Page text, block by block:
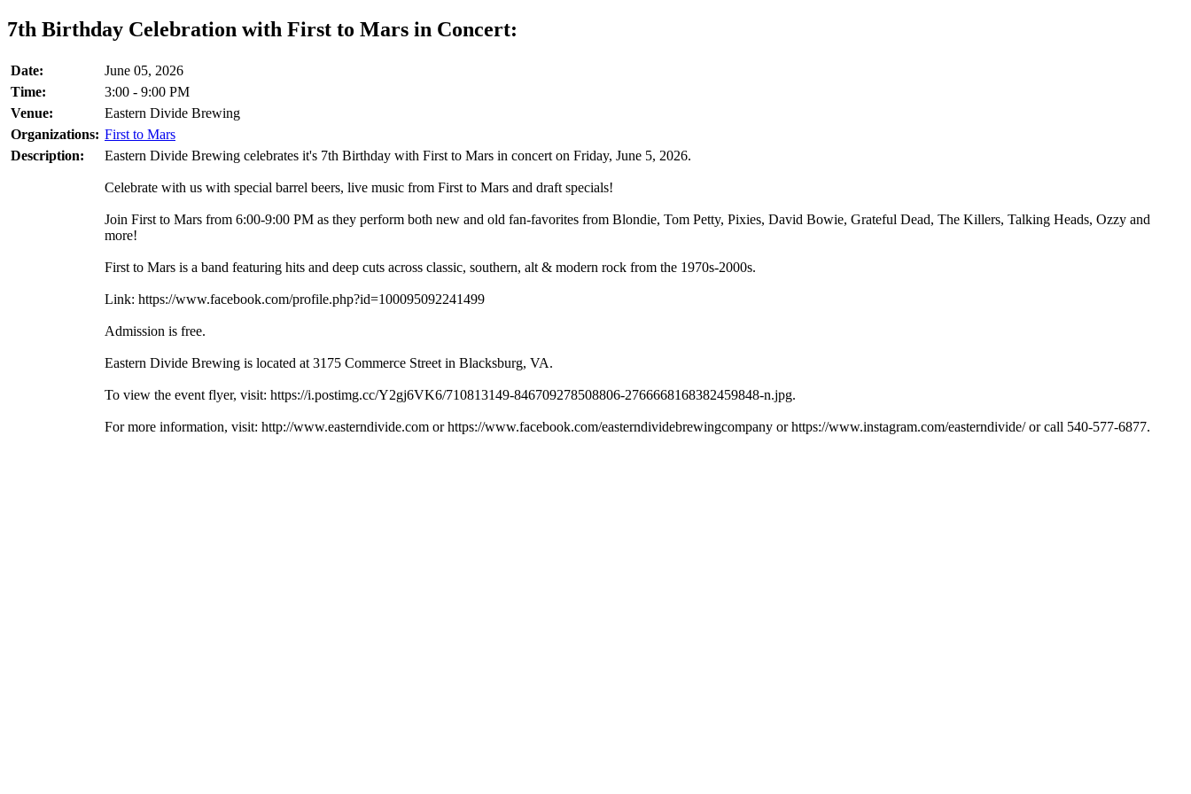
7th Birthday Celebration with First to Mars in Concert:
Date:
June 05, 2026
Time:
3:00 - 9:00 PM
Venue:
Eastern Divide Brewing
Organizations: First to Mars
Description:
Eastern Divide Brewing celebrates it's 7th Birthday with First to Mars in concert on Friday, June 5, 2026.
Celebrate with us with special barrel beers, live music from First to Mars and draft specials!
Join First to Mars from 6:00-9:00 PM as they perform both new and old fan-favorites from Blondie, Tom Petty, Pixies, David Bowie, Grateful Dead, The Killers, Talking Heads, Ozzy and
more!
First to Mars is a band featuring hits and deep cuts across classic, southern, alt & modern rock from the 1970s-2000s.
Link: https://www.facebook.com/profile.php?id=100095092241499
Admission is free.
Eastern Divide Brewing is located at 3175 Commerce Street in Blacksburg, VA.
To view the event flyer, visit: https://i.postimg.cc/Y2gj6VK6/710813149-846709278508806-2766668168382459848-n.jpg.
For more information, visit: http://www.easterndivide.com or https://www.facebook.com/easterndividebrewingcompany or https://www.instagram.com/easterndivide/ or call 540-577-6877.